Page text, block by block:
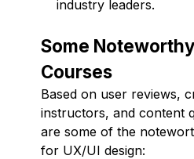
industry leaders.
Some
Courses
Based on user reviews,
instructors, and content
are some of the
for UX/UI design: